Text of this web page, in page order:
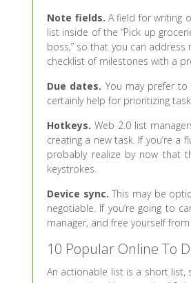
Note fields. A field for writing
list inside of the “Pick up
boss,” so that you can
checklist of milestones with a
Due dates. You may prefer
certainly help for prioritizing
Hotkeys. Web 2.0 list
creating a new task. If you’re
probably realize by now that
keystrokes.
Device sync. This may be
negotiable. If you’re going to
manager, and free yourself
10 Popular Online To
An actionable list is a short